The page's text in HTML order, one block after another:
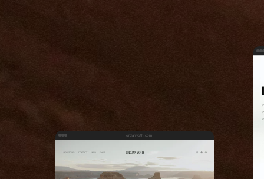
jordanvoth.com